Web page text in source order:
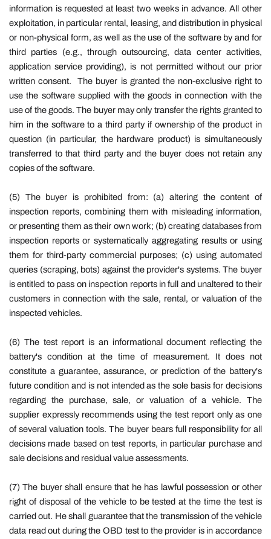
information is requested at least two weeks in advance. All other
exploitation, in particular rental, leasing, and distribution in physical
or non-physical form, as well as the use of the software by and for
third parties (e.g., through outsourcing, data center activities,
application service providing), is not permitted without our prior
written consent.
The buyer is granted the non-exclusive right to
use the software supplied with the goods in connection with the
use of the goods. The buyer may only transfer the rights granted to
him in the software to a third party if ownership of the product in
question (in particular, the hardware product) is simultaneously
transferred to that third party and the buyer does not retain any
copies of the software.
(5) The buyer is prohibited from: (a) altering the content of
inspection reports, combining them with misleading information,
or presenting them as their own work; (b) creating databases from
inspection reports or systematically aggregating results or using
them for third-party commercial purposes; (c) using automated
queries (scraping, bots) against the provider's systems. The buyer
is entitled to pass on inspection reports in full and unaltered to their
customers in connection with the sale, rental, or valuation of the
inspected vehicles.
(6) The test report is an informational document reflecting the
battery's condition at the time of measurement. It does not
constitute a guarantee, assurance, or prediction of the battery's
future condition and is not intended as the sole basis for decisions
regarding the purchase, sale, or valuation of a vehicle. The
supplier expressly recommends using the test report only as one
of several valuation tools. The buyer bears full responsibility for all
decisions made based on test reports, in particular purchase and
sale decisions and residual value assessments.
(7)The buyer shall ensure that he has lawful possession or other
right of disposal of the vehicle to be tested at the time the test is
carried out. He shall guarantee that the transmission of the vehicle
data read out during the OBD test to the provider is in accordance